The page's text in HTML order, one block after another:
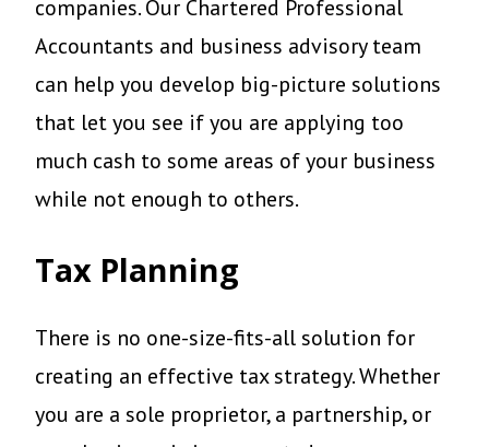
companies. Our Chartered Professional
Accountants and business advisory team
can help you develop big-picture solutions
that let you see if you are applying too
much cash to some areas of your business
while not enough to others.
Tax Planning
There is no one-size-fits-all solution for
creating an effective tax strategy. Whether
you are a sole proprietor, a partnership, or